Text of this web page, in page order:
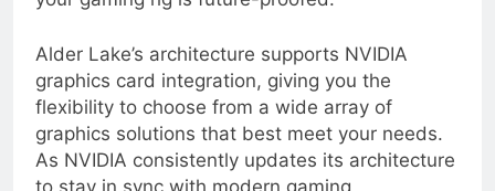
your gaming rig is future-proofed.
Alder Lake’s architecture supports NVIDIA
graphics card integration, giving you the
flexibility to choose from a wide array of
graphics solutions that best meet your needs.
As NVIDIA consistently updates its architecture